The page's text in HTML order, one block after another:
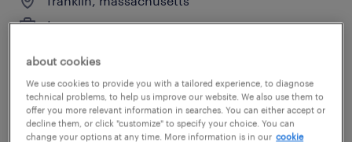
temporary
posted july 24, 2026
about cookies
We use cookies to provide you with a tailored experience, to diagnose
technical problems, to help us improve our website. We also use them to
offer you more relevant information in searches. You can either accept or
decline them, or click "customize" to specify your choice. You can
change your options at any time. More information is in our cookie